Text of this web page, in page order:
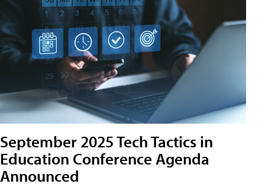
September 2025 Tech Tactics in
Education Conference Agenda
Announced